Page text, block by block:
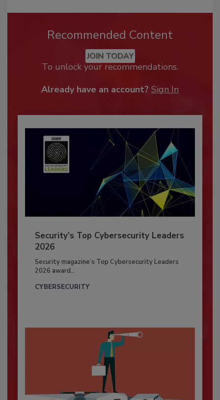
Recommended Content
JOIN TODAY
To unlock your recommendations.
Already have an account? Sign In
Security’s Top Cybersecurity Leaders
2026
Security magazine’s Top Cybersecurity Leaders
2026 award...
CYBERSECURITY